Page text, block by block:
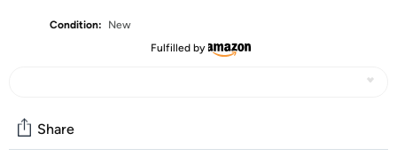
Condition:
New
Fulfilled by
Share